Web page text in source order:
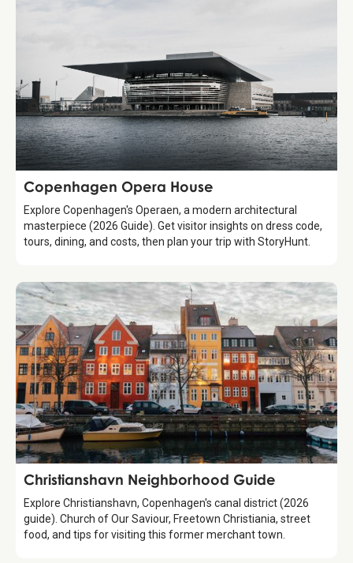
Attraction
Copenhagen Opera House
Explore Copenhagen's Operaen, a modern architectural
masterpiece (2026 Guide). Get visitor insights on dress code,
tours, dining, and costs, then plan your trip with StoryHunt.
Guide
Christianshavn Neighborhood Guide
Explore Christianshavn, Copenhagen's canal district (2026
guide). Church of Our Saviour, Freetown Christiania, street
food, and tips for visiting this former merchant town.